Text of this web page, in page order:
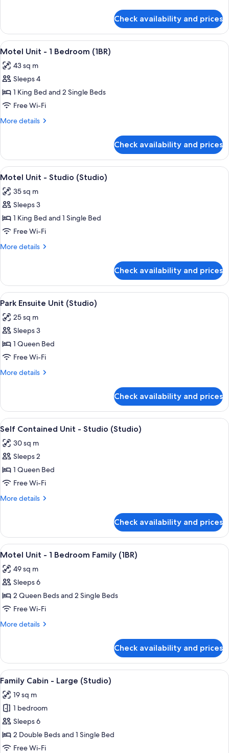
Bedroom
Family
(1BR)
Contained
Unit
-
Bedroom
Family
Check availability and prices
View
all
photos
for
Motel
Unit
-
(1BR)
A hotel room with a large bed, a
6
Motel Unit - 1 Bedroom (1BR)
43 sq m
Sleeps 4
1 King Bed and 2 Single Beds
Free Wi-Fi
More details
More
Unit
1
(1BR)
Check availability and prices
View
all
photos
for
Motel
Unit
-
A bedroom with a large bed, a
6
Motel Unit - Studio (Studio)
35 sq m
Sleeps 3
1 King Bed and 1 Single Bed
Free Wi-Fi
More details
More
Unit
Studio
Check availability and prices
View
all
photos
for
Park
Ensuite
Unit
A modern building with a glass
8
Park Ensuite Unit (Studio)
25 sq m
Sleeps 3
1 Queen Bed
Free Wi-Fi
More details
More
Ensuite
Unit
(Studio)
Check availability and prices
View
all
photos
for
Self
Contained
Unit
(Studio)
A modern single-story house with a
7
Self Contained Unit - Studio (Studio)
30 sq m
Sleeps 2
1 Queen Bed
Free Wi-Fi
More details
More
Contained
Unit
-
(Studio)
Check availability and prices
View
all
photos
for
Motel
Unit
-
Family
(1BR)
A bedroom with a bed, a desk, a TV,
7
Motel Unit - 1 Bedroom Family (1BR)
49 sq m
Sleeps 6
2 Queen Beds and 2 Single Beds
Free Wi-Fi
More details
More
Unit
1
Bedroom
Family
(1BR)
Check availability and prices
View
all
photos
for
Family
Cabin
-
A mobile home with a sliding glass
11
Family Cabin - Large (Studio)
19 sq m
1 bedroom
Sleeps 6
2 Double Beds and 1 Single Bed
Free Wi-Fi